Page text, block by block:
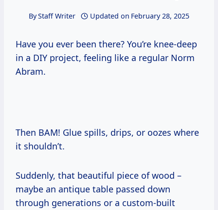
ByStaff Writer Updated on February 28, 2025
Have you ever been there? You’re knee-deep
in a DIY project, feeling like a regular Norm
Abram.
Then BAM! Glue spills, drips, or oozes where
it shouldn’t.
Suddenly, that beautiful piece of wood –
maybe an antique table passed down
through generations or a custom-built